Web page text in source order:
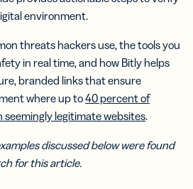
environment.
threats hackers use, the tools you
in real time, and how Bitly helps
branded links that ensure
where up to40 percent of
seemingly legitimate websites.
discussed below were found
for this article.